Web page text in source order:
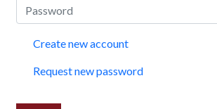
Create new account
Request new password